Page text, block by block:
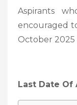
Aspirants
encouraged
October 2025
Last Date Of